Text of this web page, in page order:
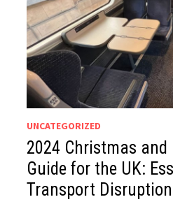
UNCATEGORIZED
2024 Christmas and
Guide for the UK:
Transport